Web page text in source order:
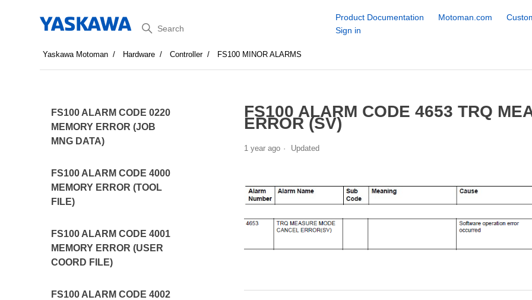
Search
Product Documentation Motoman.com
Sign in
Yaskawa Motoman Hardware Controller FS100 MINOR ALARMS
FS100 ALARM CODE 0220
MEMORY ERROR (JOB
MNG DATA)
FS100 ALARM CODE 4000
MEMORY ERROR (TOOL
FILE)
FS100 ALARM CODE 4001
MEMORY ERROR (USER
COORD FILE)
FS100 ALARM CODE 4002
FS100 ALARM CODE 4653 TRQ
ERROR (SV)
1 year ago Updated